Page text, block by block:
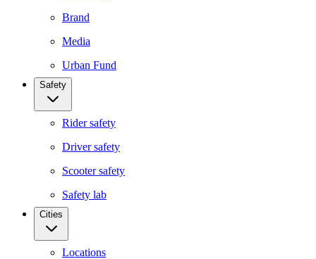
Brand
Media
Urban Fund
Safety
Rider safety
Driver safety
Scooter safety
Safety lab
Cities
Locations